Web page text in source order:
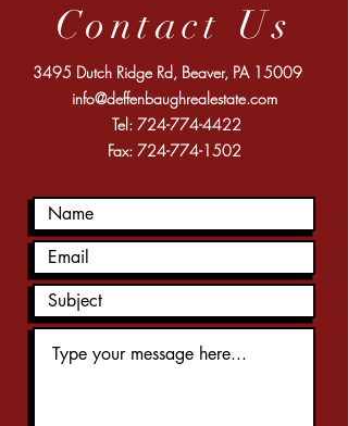
Contact Us
3495 Dutch Ridge Rd, Beaver, PA 15009
info@deffenbaughrealestate.com
Tel: 724-774-4422
Fax: 724-774-1502